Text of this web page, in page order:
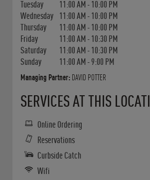
Tuesday
11:00 AM -10:00 PM
Wednesday
11:00 AM -10:00 PM
Thursday
11:00 AM -10:00 PM
Friday
11:00 AM -10:30 PM
Saturday
11:00 AM -10:30 PM
Sunday
11:00 AM -9:00 PM
Managing Partner: DAVID POTTER
SERVICES AT THIS
Online Ordering
Reservations
Curbside Catch
Wifi